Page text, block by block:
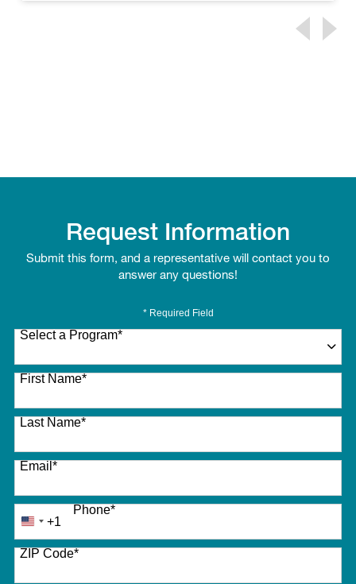
Request Information
Submit this form, and a representative will contact you to
answer any questions!
* Required Field
Select a Program*
27 options available
First Name*
Last Name*
Email*
Phone*
United
States
+1
+1
ZIP Code*